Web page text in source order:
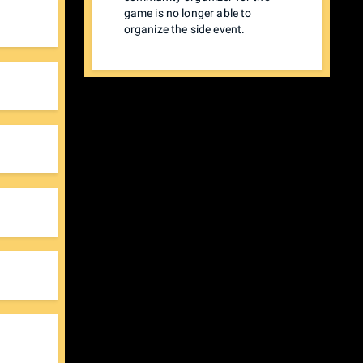
game is no longer able to
organize the side event.